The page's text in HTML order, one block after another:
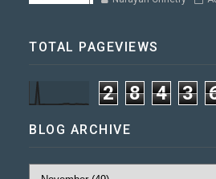
TOTAL PAGEVIEWS
2 8 4 3
BLOG ARCHIVE